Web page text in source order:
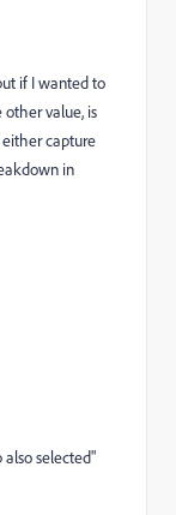
if I wanted to
other value, is
capture
in
selected"